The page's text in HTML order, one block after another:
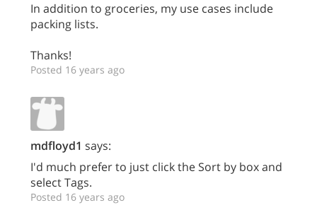
In addition to groceries, my use cases include
packing lists.
Thanks!
Posted 16 years ago
mdfloyd1 says:
I'd much prefer to just click the Sort by box and
select Tags.
Posted 16 years ago